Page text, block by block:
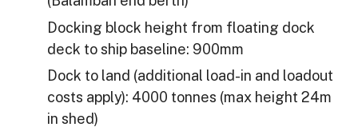
Docking block height from floating dock
deck to ship baseline: 900mm
Dock to land (additional load-in and loadout
costs apply): 4000 tonnes (max height 24m
in shed)